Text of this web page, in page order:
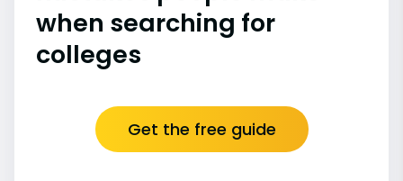
when searching for
colleges
Get the free guide